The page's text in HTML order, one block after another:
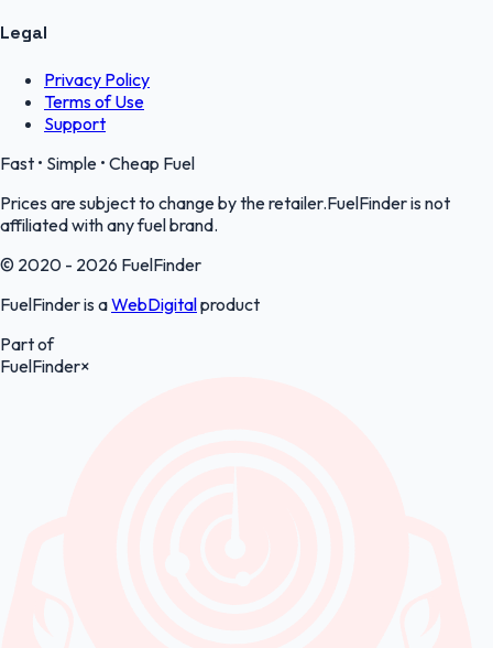
Legal
Privacy Policy
Terms of Use
Support
Fast • Simple • Cheap Fuel
Prices are subject to change by the retailer.FuelFinder is not
affiliated with any fuel brand.
© 2020 - 2026 FuelFinder
FuelFinder is aWebDigitalproduct
Part of
FuelFinder×